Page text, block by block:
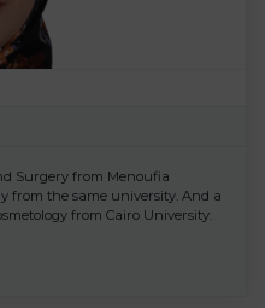
Surgery from Menoufia
from the same university. And a
from Cairo University.